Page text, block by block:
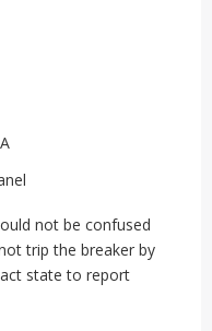
not be confused
trip the breaker by
state to report